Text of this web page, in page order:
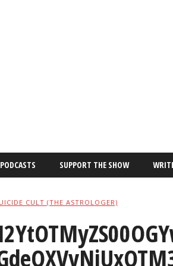
PODCASTS SUPPORT THE SHOW
CULT (THE ASTROLOGER)